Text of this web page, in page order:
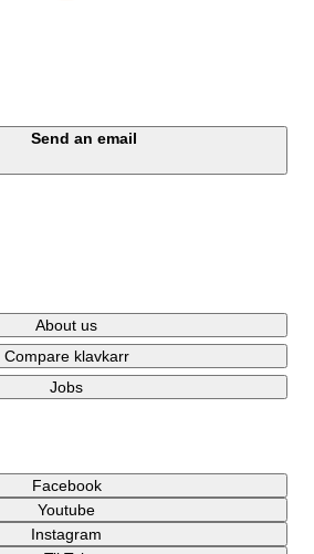
Send an email
About us
Compare klavkarr
Jobs
Facebook
Youtube
Instagram